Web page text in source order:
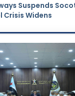
Suspends
Crisis Widens